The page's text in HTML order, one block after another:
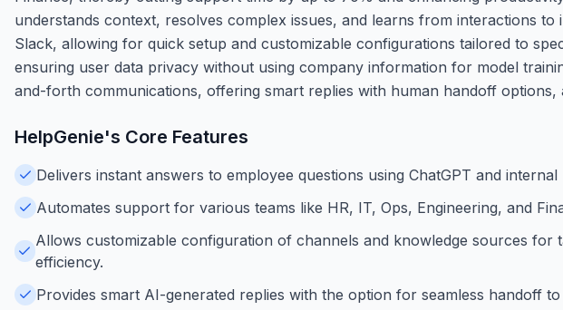
understands context, resolves complex issues, and learns from interactions
Slack, allowing for quick setup and customizable configurations tailored to
ensuring user data privacy without using company information for model
and-forth communications, offering smart replies with human handoff
HelpGenie's Core Features
Delivers instant answers to employee questions using ChatGPT and
Automates support for various teams like HR, IT, Ops, Engineering, and
Allows customizable configuration of channels and knowledge sources
efficiency.
Provides smart AI-generated replies with the option for seamless handoff